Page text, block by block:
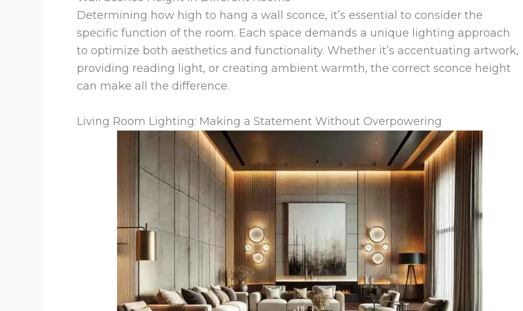
Determining how high to hang a wall sconce, it’s essential to consider the
specific function of the room. Each space demands a unique lighting approach
to optimize both aesthetics and functionality. Whether it’s accentuating artwork,
providing reading light, or creating ambient warmth, the correct sconce height
can make all the difference.
Living Room Lighting: Making a Statement Without Overpowering